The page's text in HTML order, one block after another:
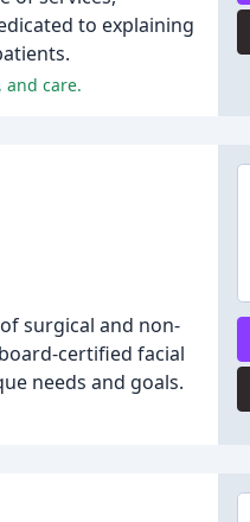
to explaining
and care.
surgical and non-
certified facial
needs and goals.